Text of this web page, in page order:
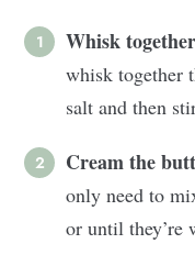
Whisk
whisk together
salt and then
Cream the
only need to
or until they’re